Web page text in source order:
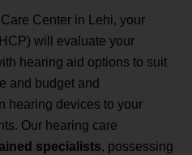
Center in Lehi, your
will evaluate your
hearing aid options to suit
and budget and
hearing devices to your
Our hearing care
specialists, possessing